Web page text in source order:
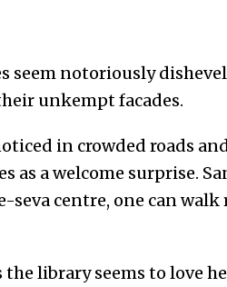
seem notoriously
unkempt facades.
in crowded roads
as a welcome surprise.
seva centre, one can
library seems to love